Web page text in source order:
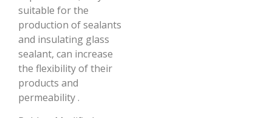
suitable for the
production of sealants
and insulating glass
sealant, can increase
the flexibility of their
products and
permeability .